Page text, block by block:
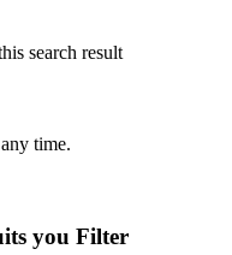
search result
time.
you Filter